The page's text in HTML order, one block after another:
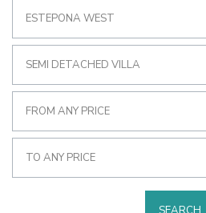
ESTEPONA WEST
SEMI DETACHED VILLA
FROM ANY PRICE
TO ANY PRICE